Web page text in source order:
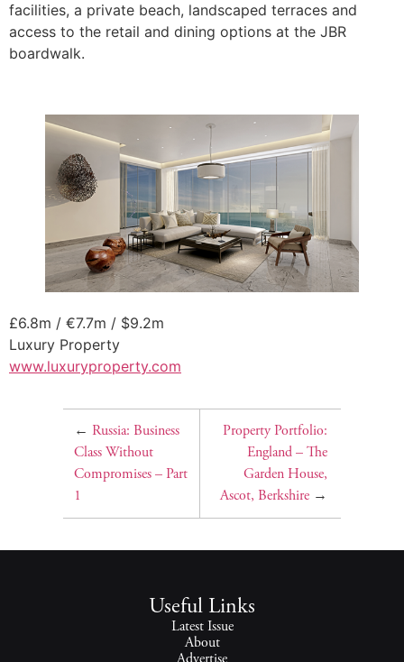
facilities, a private beach, landscaped terraces and
access to the retail and dining options at the JBR
boardwalk.
£6.8m / €7.7m / $9.2m
Luxury Property
www.luxuryproperty.com
← Russia: Business
Class Without
Compromises – Part
1
Property Portfolio:
England – The
Garden House,
Ascot, Berkshire→
Useful Links
Latest Issue
About
Advertise